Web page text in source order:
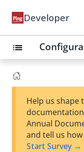
Developer
list
Help us shape
Annual
and tell us how
Start Survey →